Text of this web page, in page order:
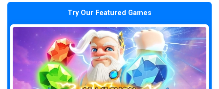
Try Our Featured Games